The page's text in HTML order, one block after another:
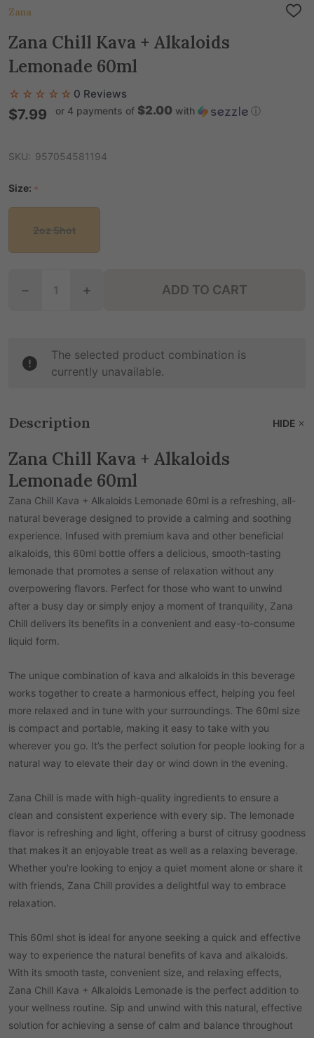
Zana
ADD
Zana Chill Kava + Alkaloids
Lemonade 60ml
☆☆☆☆☆ 0 Reviews
$7.99 or 4 payments of $2.00 with ⓘ
SKU: 957054581194
Size: *
2oz Shot
DECREASE QUANTITY OF ZANA CHILL KAVA +
INCREASE QUANTITY OF ZANA CHILL
ADD TO CART
The selected product combination is
currently unavailable.
Description HIDE
Zana Chill Kava + Alkaloids
Lemonade 60ml
Zana Chill Kava + Alkaloids Lemonade 60ml is a refreshing, all-
natural beverage designed to provide a calming and soothing
experience. Infused with premium kava and other beneficial
alkaloids, this 60ml bottle offers a delicious, smooth-tasting
lemonade that promotes a sense of relaxation without any
overpowering flavors. Perfect for those who want to unwind
after a busy day or simply enjoy a moment of tranquility, Zana
Chill delivers its benefits in a convenient and easy-to-consume
liquid form.
The unique combination of kava and alkaloids in this beverage
works together to create a harmonious effect, helping you feel
more relaxed and in tune with your surroundings. The 60ml size
is compact and portable, making it easy to take with you
wherever you go. It’s the perfect solution for people looking for a
natural way to elevate their day or wind down in the evening.
Zana Chill is made with high-quality ingredients to ensure a
clean and consistent experience with every sip. The lemonade
flavor is refreshing and light, offering a burst of citrusy goodness
that makes it an enjoyable treat as well as a relaxing beverage.
Whether you're looking to enjoy a quiet moment alone or share it
with friends, Zana Chill provides a delightful way to embrace
relaxation.
This 60ml shot is ideal for anyone seeking a quick and effective
way to experience the natural benefits of kava and alkaloids.
With its smooth taste, convenient size, and relaxing effects,
Zana Chill Kava + Alkaloids Lemonade is the perfect addition to
your wellness routine. Sip and unwind with this natural, effective
solution for achieving a sense of calm and balance throughout